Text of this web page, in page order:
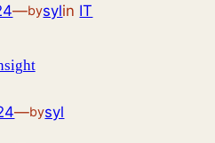
—bysylin IT
—bysyl